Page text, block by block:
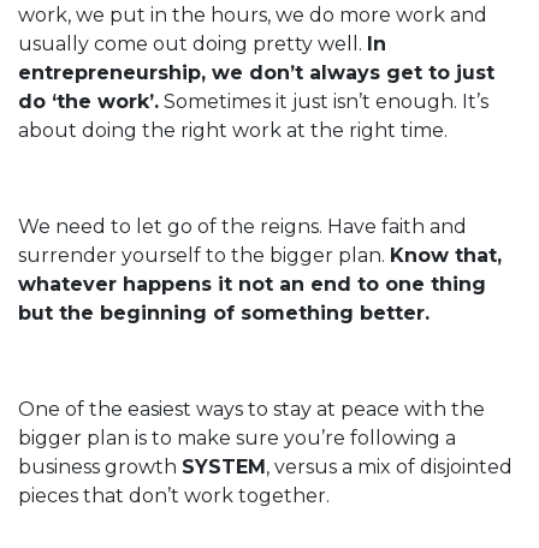
work, we put in the hours, we do more work and
usually come out doing pretty well. In
entrepreneurship, we don’t always get to just
do ‘the work’. Sometimes it just isn’t enough. It’s
about doing the right work at the right time.
We need to let go of the reigns. Have faith and
surrender yourself to the bigger plan. Know that,
whatever happens it not an end to one thing
but the beginning of something better.
One of the easiest ways to stay at peace with the
bigger plan is to make sure you’re following a
business growth SYSTEM, versus a mix of disjointed
pieces that don’t work together.